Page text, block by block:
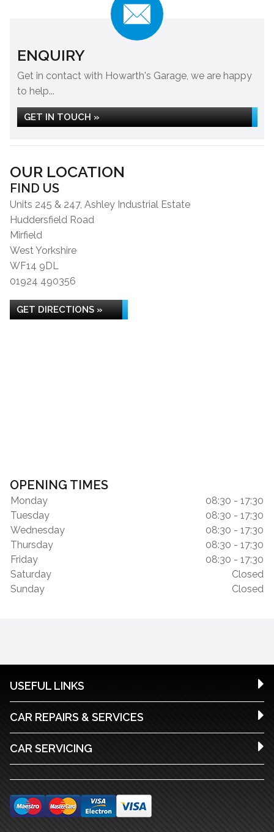
ENQUIRY
Get in contact with Howarth's Garage, we are happy
to help...
GET IN TOUCH »
OUR LOCATION
FIND US
Units 245 & 247, Ashley Industrial Estate
Huddersfield Road
Mirfield
West Yorkshire
WF14 9DL
01924 490356
GET DIRECTIONS »
OPENING TIMES
Monday
08:30 - 17:30
Tuesday
08:30 - 17:30
Wednesday
08:30 - 17:30
Thursday
08:30 - 17:30
Friday
08:30 - 17:30
Saturday
Closed
Sunday
Closed
USEFUL LINKS
CAR REPAIRS & SERVICES
CAR SERVICING